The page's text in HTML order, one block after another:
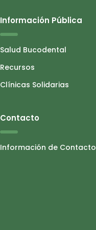
Información Pública
Salud Bucodental
Recursos
Clínicas Solidarias
Contacto
Información de Contacto